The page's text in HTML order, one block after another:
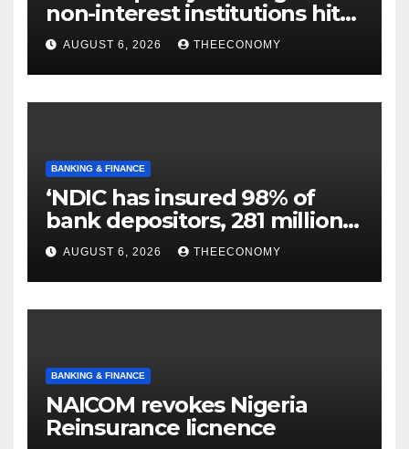
non-interest institutions hits
N129.71bn
AUGUST 6, 2026 THEECONOMY
BANKING & FINANCE
‘NDIC has insured 98% of
bank depositors, 281 million
accounts’
AUGUST 6, 2026 THEECONOMY
BANKING & FINANCE
NAICOM revokes Nigeria
Reinsurance licnence